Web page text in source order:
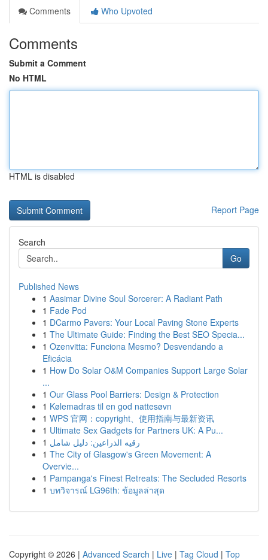
Comments
Who Upvoted
Comments
Submit a Comment
No HTML
HTML is disabled
Report Page
Search
Go
Published News
1 Aasimar Divine Soul Sorcerer: A Radiant Path
1 Fade Pod
1 DCarmo Pavers: Your Local Paving Stone Experts
1 The Ultimate Guide: Finding the Best SEO Specia...
1 Ozenvitta: Funciona Mesmo? Desvendando a
Eficácia
1 How Do Solar O&M Companies Support Large Solar
...
1 Our Glass Pool Barriers: Design & Protection
1 Kølemadras til en god nattesøvn
1 WPS 官网：copyright、使用指南与最新资讯
1 Ultimate Sex Gadgets for Partners UK: A Pu...
1 رقيه الذراعين: دليل شامل
1 The City of Glasgow's Green Movement: A
Overvie...
1 Pampanga's Finest Retreats: The Secluded Resorts
1 บทวิจารณ์ LG96th: ข้อมูลล่าสุด
Copyright © 2026 | Advanced Search | Live | Tag Cloud | Top